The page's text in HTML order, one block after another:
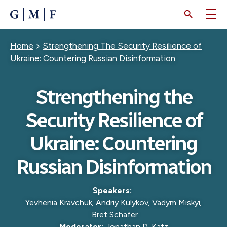
CONTENT
Breadcrumb
Home
Strengthening The Security Resilience of
Ukraine: Countering Russian Disinformation
Strengthening the
Security Resilience of
Ukraine: Countering
Russian Disinformation
Speakers:
Yevhenia Kravchuk
, Andriy Kulykov
, Vadym Miskyi,
Bret Schafer